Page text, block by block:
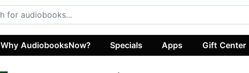
Why AudiobooksNow? Specials Apps Gift Center